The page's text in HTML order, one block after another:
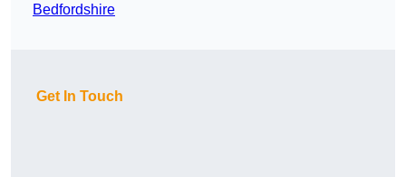
Bedfordshire
Get In Touch